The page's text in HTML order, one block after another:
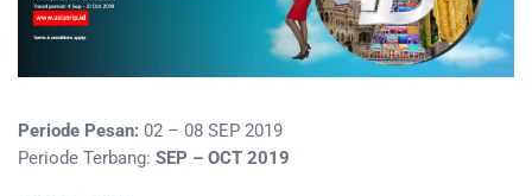
Periode Pesan: 02 – 08 SEP 2019
Periode Terbang: SEP – OCT 2019